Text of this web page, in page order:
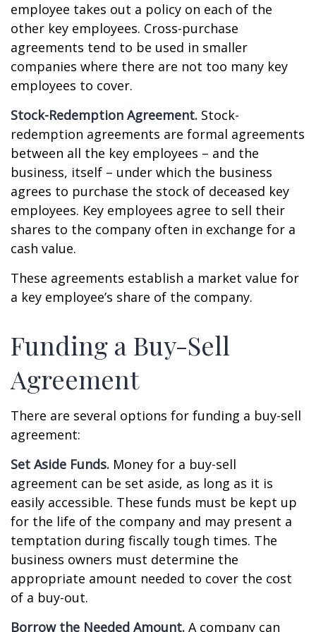
employee takes out a policy on each of the
other key employees. Cross-purchase
agreements tend to be used in smaller
companies where there are not too many key
employees to cover.
Stock-Redemption Agreement. Stock-
redemption agreements are formal agreements
between all the key employees – and the
business, itself – under which the business
agrees to purchase the stock of deceased key
employees. Key employees agree to sell their
shares to the company often in exchange for a
cash value.
These agreements establish a market value for
a key employee’s share of the company.
Funding a Buy-Sell
Agreement
There are several options for funding a buy-sell
agreement:
Set Aside Funds. Money for a buy-sell
agreement can be set aside, as long as it is
easily accessible. These funds must be kept up
for the life of the company and may present a
temptation during fiscally tough times. The
business owners must determine the
appropriate amount needed to cover the cost
of a buy-out.
Borrow the Needed Amount. A company can